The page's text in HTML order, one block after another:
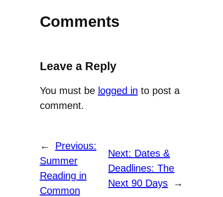
Comments
Leave a Reply
You must be logged in to post a
comment.
←
Previous:
Summer
Reading in
Common
Next: Dates &
Deadlines: The
Next 90 Days
→